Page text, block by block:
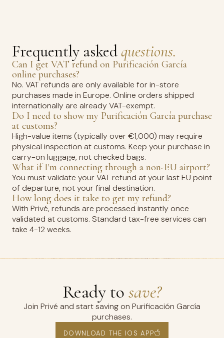
Frequently askedquestions.
Can I get VAT refund on Purificación García
online purchases?
No. VAT refunds are only available for in-store
purchases made in Europe. Online orders shipped
internationally are already VAT-exempt.
Do I need to show my Purificación García purchase
at customs?
High-value items (typically over €1,000) may require
physical inspection at customs. Keep your purchase in
carry-on luggage, not checked bags.
What if I'm connecting through a non-EU airport?
You must validate your VAT refund at your last EU point
of departure, not your final destination.
How long does it take to get my refund?
With Privé, refunds are processed instantly once
validated at customs. Standard tax-free services can
take 4-12 weeks.
Ready to save?
Join Privé and start saving on Purificación García
purchases.
DOWNLOAD THE IOS APP